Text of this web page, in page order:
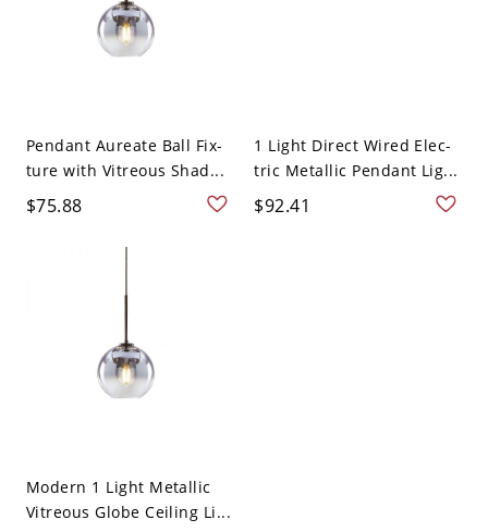
Pendant Aureate Ball Fix-
ture with Vitreous Shad...
$75.88
1 Light Direct Wired Elec-
tric Metallic Pendant Lig...
$92.41
Modern 1 Light Metallic
Vitreous Globe Ceiling Li...